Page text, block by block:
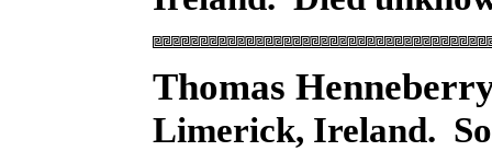
Thomas
Limerick, Ireland.